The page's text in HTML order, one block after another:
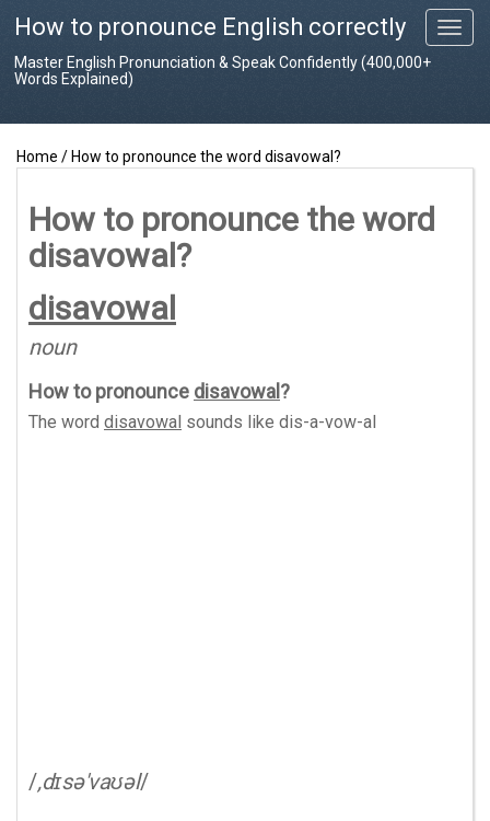
T
o
How to pronounce English correctly
Master English Pronunciation & Speak Confidently (400,000+
Words Explained)
Home / How to pronounce the word disavowal?
How to pronounce the word
disavowal?
disavowal
noun
How to pronounce disavowal ?
The word disavowal sounds like dis-a-vow-al
/,dɪsə'vaʊəl/